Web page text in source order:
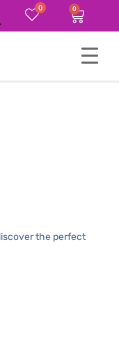
0
the perfect